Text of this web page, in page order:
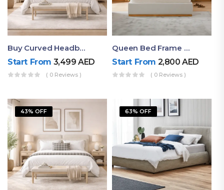
Buy Curved Headboard Bed | Low Profile & Modern Design
Start From 3,499AED
( 0 Reviews )
Queen Bed Frame With Storage UAE | Laguna Bed Frame – Queen Size In Nordic Latte | Ruby Mattress
Start From 2,800AED
( 0 Reviews )
43% OFF 63% OFF